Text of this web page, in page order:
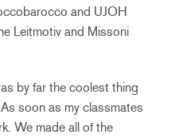
and UJOH
Leitmotiv and Missoni
by far the coolest thing
soon as my classmates
We made all of the